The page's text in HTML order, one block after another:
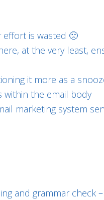
effort is wasted 🙁
at the very least,
it more as a
within the email body
marketing system
and grammar check